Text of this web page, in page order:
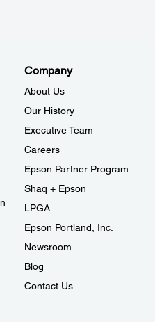
Company
About Us
Our History
Executive Team
Careers
Epson Partner Program
Shaq + Epson
LPGA
Epson Portland, Inc.
Newsroom
Blog
Contact Us